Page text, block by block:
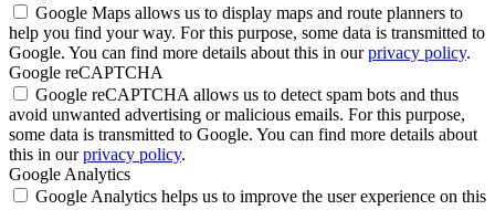
Google Maps allows us to display maps and route planners to
help you find your way. For this purpose, some data is transmitted to
Google. You can find more details about this in ourprivacy policy.
Google reCAPTCHA
Google reCAPTCHA allows us to detect spam bots and thus
avoid unwanted advertising or malicious emails. For this purpose,
some data is transmitted to Google. You can find more details about
this in ourprivacy policy.
Google Analytics
Google Analytics helps us to improve the user experience on this